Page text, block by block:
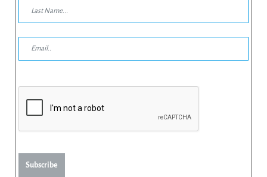
Subscribe